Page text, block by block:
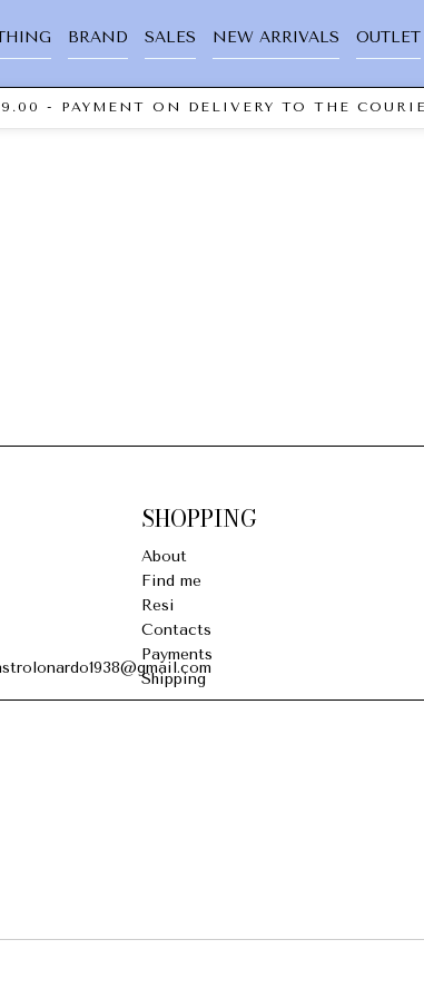
BRAND SALES NEW ARRIVALS OUTLET
- PAYMENT ON DELIVERY TO THE
SHOPPING
About
Find me
Resi
Contacts
Payments
Shipping